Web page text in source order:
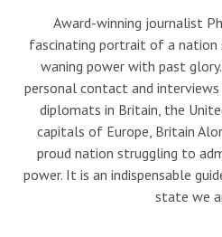
Award-winning journalist
fascinating portrait of a
waning power with past
personal contact and
diplomats in Britain, the
capitals of Europe, Britain
proud nation struggling to
power. It is an indispensable
state we